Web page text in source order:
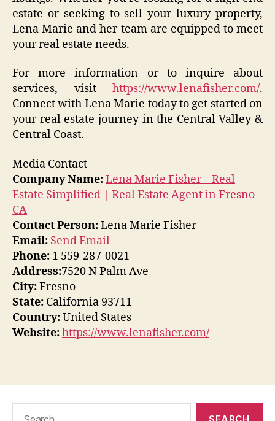
estate or seeking to sell your luxury property,
Lena Marie and her team are equipped to meet
your real estate needs.
For more information or to inquire about
services, visit https://www.lenafisher.com/.
Connect with Lena Marie today to get started on
your real estate journey in the Central Valley &
Central Coast.
Media Contact
Company Name:Lena Marie Fisher – Real
Estate Simplified | Real Estate Agent in Fresno
CA
Contact Person:Lena Marie Fisher
Email: Send Email
Phone: 1 559-287-0021
Address:7520 N Palm Ave
City:Fresno
State: California 93711
Country:United States
Website:https://www.lenafisher.com/